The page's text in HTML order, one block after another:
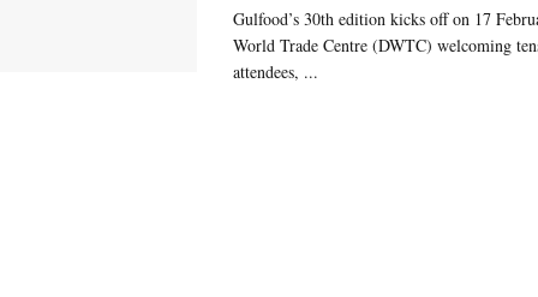
Gulfood’s 30th edition kicks off on 17
World Trade Centre (DWTC) welcoming
attendees, ...